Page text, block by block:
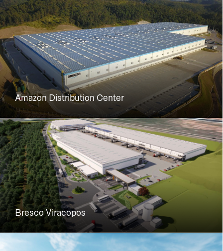
Amazon Distribution Center
Bresco Viracopos